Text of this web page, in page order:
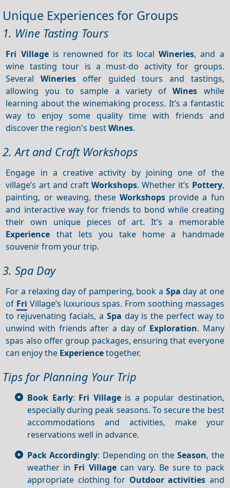
Unique Experiences for Groups
1. Wine Tasting Tours
Fri Villageis renowned for its localWineries, and a
wine tasting tour is a must-do activity for groups.
SeveralWineries offer guided tours and tastings,
allowing you to sample a variety ofWines while
learning about the winemaking process. It’s a fantastic
way to enjoy some quality time with friends and
discover the region's bestWines.
2. Art and Craft Workshops
Engage in a creative activity by joining one of the
village’s art and craftWorkshops. Whether it’s Pottery,
painting, or weaving, theseWorkshops provide a fun
and interactive way for friends to bond while creating
their own unique pieces of art. It’s a memorable
Experience that lets you take home a handmade
souvenir from your trip.
3. Spa Day
For a relaxing day of pampering, book a Spa day at one
of Fri Village’s luxurious spas. From soothing massages
to rejuvenating facials, a Spa day is the perfect way to
unwind with friends after a day of Exploration. Many
spas also offer group packages, ensuring that everyone
can enjoy the Experiencetogether.
Tips for Planning Your Trip
Book Early: Fri Villageis a popular destination,
especially during peak seasons. To secure the best
accommodations and activities, make your
reservations well in advance.
Pack Accordingly: Depending on theSeason, the
weather in Fri Villagecan vary. Be sure to pack
appropriate clothing for Outdoor activities and